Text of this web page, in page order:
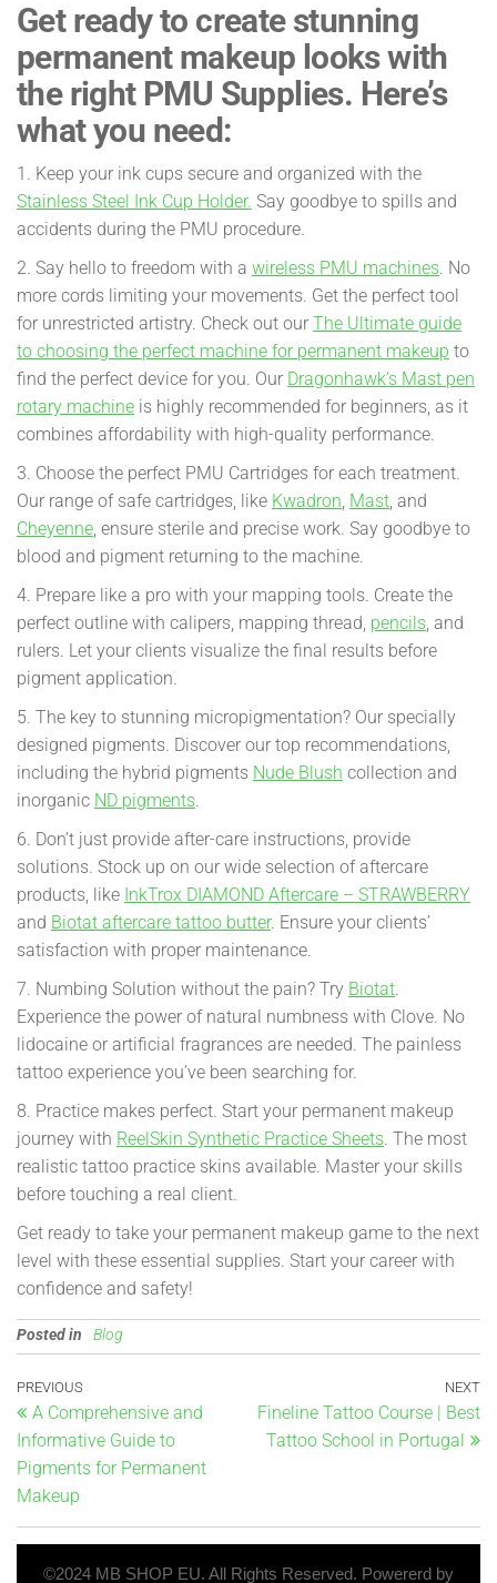
Get ready to create stunning
permanent makeup looks with
the right PMU Supplies. Here’s
what you need:
1. Keep your ink cups secure and organized with the
Stainless Steel Ink Cup Holder. Say goodbye to spills and
accidents during the PMU procedure.
2. Say hello to freedom with a wireless PMU machines. No
more cords limiting your movements. Get the perfect tool
for unrestricted artistry. Check out our The Ultimate guide
to choosing the perfect machine for permanent makeup to
find the perfect device for you. Our Dragonhawk’s Mast pen
rotary machine is highly recommended for beginners, as it
combines affordability with high-quality performance.
3. Choose the perfect PMU Cartridges for each treatment.
Our range of safe cartridges, like Kwadron, Mast, and
Cheyenne, ensure sterile and precise work. Say goodbye to
blood and pigment returning to the machine.
4. Prepare like a pro with your mapping tools. Create the
perfect outline with calipers, mapping thread, pencils, and
rulers. Let your clients visualize the final results before
pigment application.
5. The key to stunning micropigmentation? Our specially
designed pigments. Discover our top recommendations,
including the hybrid pigments Nude Blush collection and
inorganic ND pigments.
6. Don’t just provide after-care instructions, provide
solutions. Stock up on our wide selection of aftercare
products, like InkTrox DIAMOND Aftercare – STRAWBERRY
and Biotat aftercare tattoo butter. Ensure your clients’
satisfaction with proper maintenance.
7. Numbing Solution without the pain? Try Biotat.
Experience the power of natural numbness with Clove. No
lidocaine or artificial fragrances are needed. The painless
tattoo experience you’ve been searching for.
8. Practice makes perfect. Start your permanent makeup
journey with ReelSkin Synthetic Practice Sheets. The most
realistic tattoo practice skins available. Master your skills
before touching a real client.
Get ready to take your permanent makeup game to the next
level with these essential supplies. Start your career with
confidence and safety!
Posted in Blog
PREVIOUS
A Comprehensive and
Informative Guide to
Pigments for Permanent
Makeup
NEXT
Fineline Tattoo Course | Best
Tattoo School in Portugal
©2024 MB SHOP EU. All Rights Reserved. Powererd by